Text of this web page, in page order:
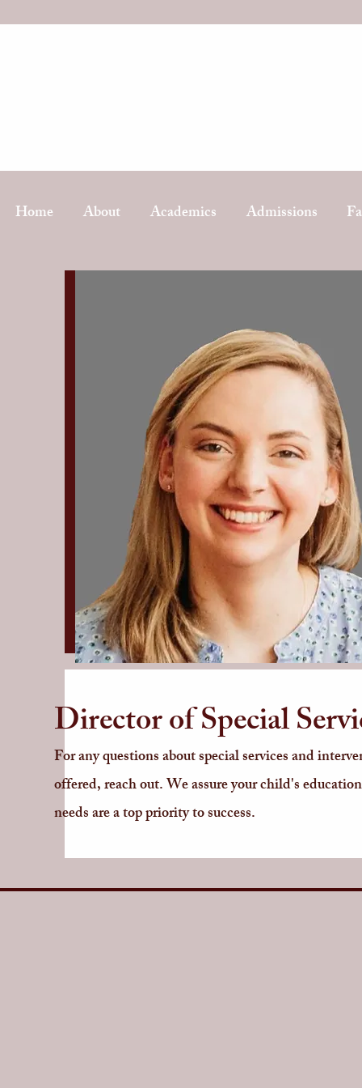
Home About Academics Admissions
Director of Special
For any questions about special services and
offered, reach out. We assure your child's
needs are a top priority to success.